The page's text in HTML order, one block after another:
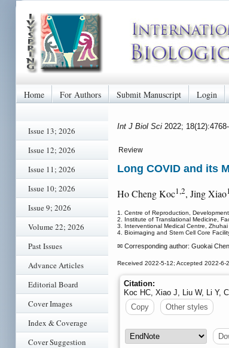
Home For Authors Submit Manuscript Login
Issue 13; 2026
Issue 12; 2026
Issue 11; 2026
Issue 10; 2026
Issue 9; 2026
Volume 22; 2026
Past Issues
Advance Articles
Editorial Board
Cover Images
Index & Coverage
Cover Suggestion
Int J Biol Sci 2022;
Review
Long COVID and its
Ho Cheng Koc1,2, Jing Xiao
1. Centre of Reproduction,
2. Institute of Translational Medicine,
3. Interventional Medical Centre,
4. Bioimaging and Stem Cell Core
✉ Corresponding author: Guokai
Received 2022-5-12; Accepted 2022-6-
Citation:
Koc HC, Xiao J, Liu W, Li Y,
Copy
Other styles